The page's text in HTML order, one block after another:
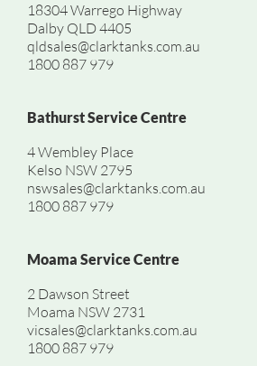
18304 Warrego Highway
Dalby QLD 4405
qldsales@clarktanks.com.au
1800 887 979
Bathurst Service Centre
4 Wembley Place
Kelso NSW 2795
nswsales@clarktanks.com.au
1800 887 979
Moama Service Centre
2 Dawson Street
Moama NSW 2731
vicsales@clarktanks.com.au
1800 887 979